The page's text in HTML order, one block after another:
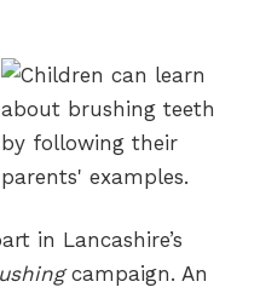
in Lancashire’s
campaign. An